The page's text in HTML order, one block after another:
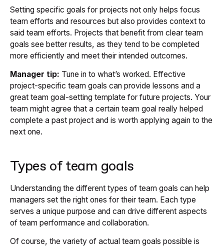
Setting specific goals for projects not only helps focus
team efforts and resources but also provides context to
said team efforts. Projects that benefit from clear team
goals see better results, as they tend to be completed
more efficiently and meet their intended outcomes.
Manager tip: Tune in to what’s worked. Effective
project-specific team goals can provide lessons and a
great team goal-setting template for future projects. Your
team might agree that a certain team goal really helped
complete a past project and is worth applying again to the
next one.
Types of team goals
Understanding the different types of team goals can help
managers set the right ones for their team. Each type
serves a unique purpose and can drive different aspects
of team performance and collaboration.
Of course, the variety of actual team goals possible is